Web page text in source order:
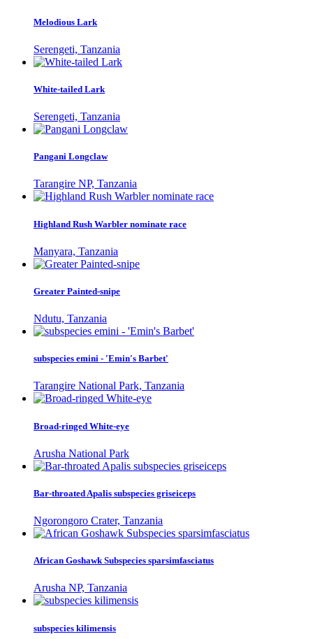
Melodious Lark
Serengeti, Tanzania
White-tailed Lark
Serengeti, Tanzania
Pangani Longclaw
Tarangire NP, Tanzania
Highland Rush Warbler nominate race
Manyara, Tanzania
Greater Painted-snipe
Ndutu, Tanzania
subspecies emini - 'Emin's Barbet'
Tarangire National Park, Tanzania
Broad-ringed White-eye
Arusha National Park
Bar-throated Apalis subspecies griseiceps
Ngorongoro Crater, Tanzania
African Goshawk Subspecies sparsimfasciatus
Arusha NP, Tanzania
subspecies kilimensis